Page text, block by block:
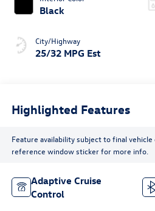
Black
City/Highway
25/32 MPG Est
Highlighted Features
Feature availability subject to final
reference window sticker for more info.
Adaptive Cruise
Control